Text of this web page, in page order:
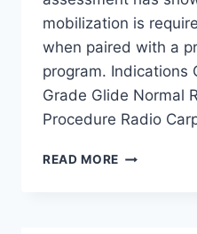
mobilization is
when paired with a
program. Indications
Grade Glide Normal
Procedure Radio
READ MORE WRIST